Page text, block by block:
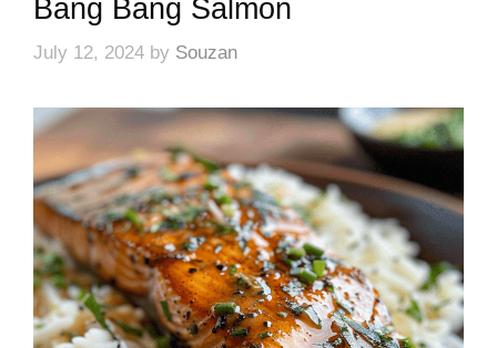
Bang Bang Salmon
July 12, 2024 by Souzan